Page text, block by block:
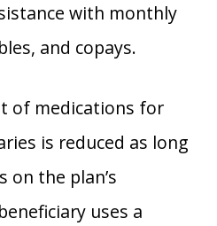
with monthly
and copays.
of medications for
is reduced as long
on the plan’s
uses a